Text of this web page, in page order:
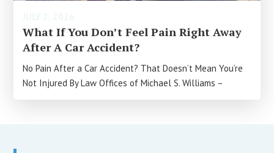
What If You Don’t Feel Pain Right Away
After A Car Accident?
No Pain After a Car Accident? That Doesn’t Mean You’re
Not Injured By Law Offices of Michael S. Williams –